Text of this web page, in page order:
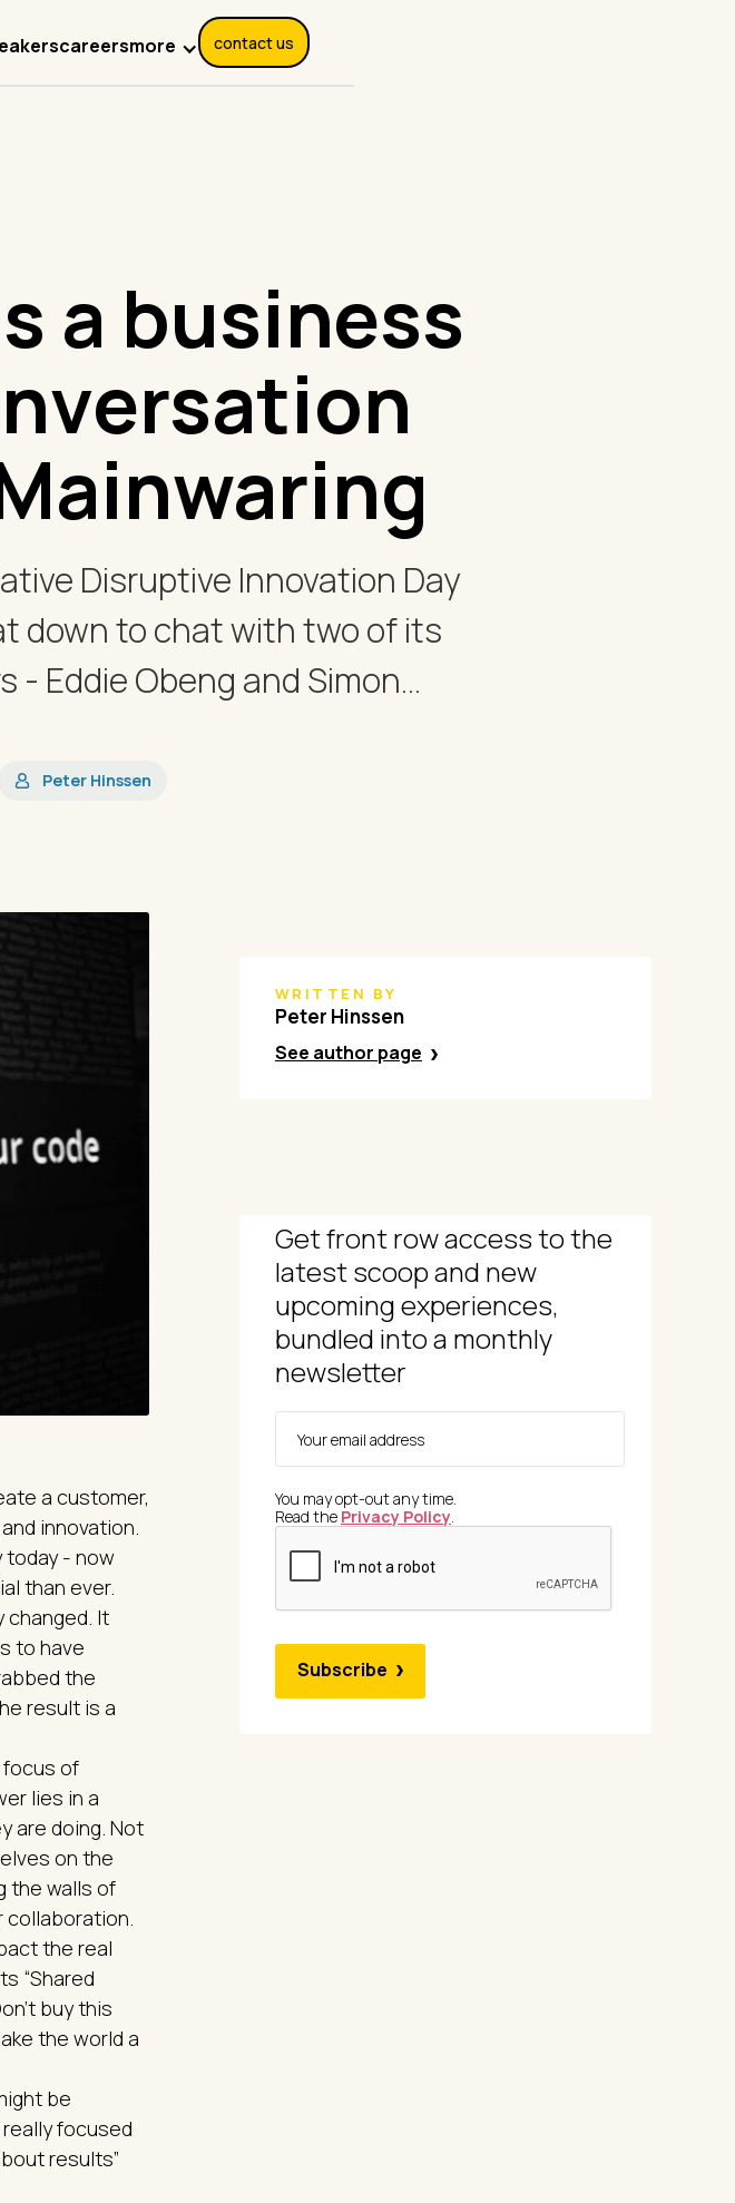
careersmore contact us
a business
Disruptive Innovation Day
down to chat with two of its
Eddie Obeng and Simon...
Peter Hinssen
a customer,
innovation.
today - now
than ever.
changed. It
to have
the
result is a
focus of
lies in a
are doing. Not
on the
the walls of
the real
“Shared
buy this
the world a
be
focused
results”
WRITTEN BY
Peter Hinssen
See author page
Get front row access to the
latest scoop and new
upcoming experiences,
bundled into a monthly
newsletter
You may opt-out any time.
Read the Privacy Policy.
Subscribe